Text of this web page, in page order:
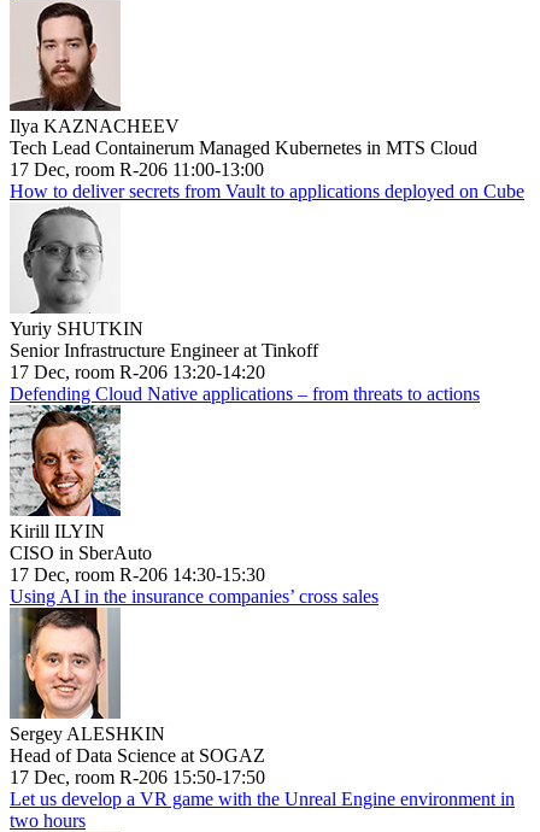
Ilya KAZNACHEEV
Tech Lead Containerum Managed Kubernetes in MTS Cloud
17 Dec, room R-206 11:00-13:00
How to deliver secrets from Vault to applications deployed on Cube
Yuriy SHUTKIN
Senior Infrastructure Engineer at Tinkoff
17 Dec, room R-206 13:20-14:20
Defending Cloud Native applications – from threats to actions
Kirill ILYIN
CISO in SberAuto
17 Dec, room R-206 14:30-15:30
Using AI in the insurance companies’ cross sales
Sergey ALESHKIN
Head of Data Science at SOGAZ
17 Dec, room R-206 15:50-17:50
Let us develop a VR game with the Unreal Engine environment in
two hours